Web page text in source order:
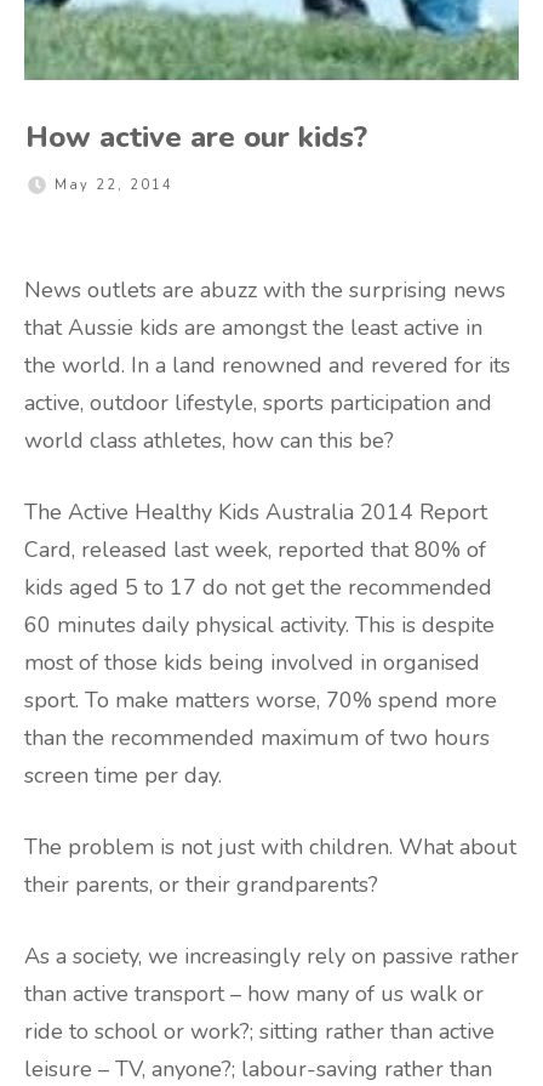
How active are our kids?
May 22, 2014
News outlets are abuzz with the surprising news
that Aussie kids are amongst the least active in
the world. In a land renowned and revered for its
active, outdoor lifestyle, sports participation and
world class athletes, how can this be?
The Active Healthy Kids Australia 2014 Report
Card, released last week, reported that 80% of
kids aged 5 to 17 do not get the recommended
60 minutes daily physical activity. This is despite
most of those kids being involved in organised
sport. To make matters worse, 70% spend more
than the recommended maximum of two hours
screen time per day.
The problem is not just with children. What about
their parents, or their grandparents?
As a society, we increasingly rely on passive rather
than active transport – how many of us walk or
ride to school or work?; sitting rather than active
leisure – TV, anyone?; labour-saving rather than